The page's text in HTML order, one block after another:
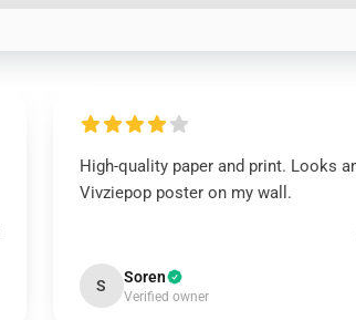
High-quality paper and print. Looks
Vivziepop poster on my wall.
S Soren
Verified owner